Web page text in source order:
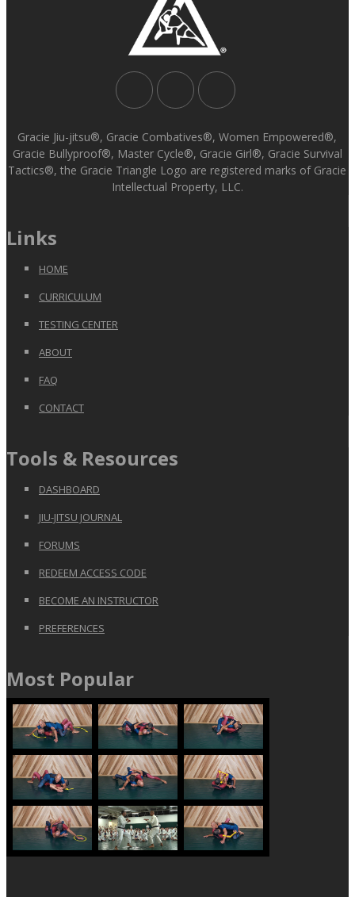
Gracie Jiu-jitsu®, Gracie Combatives®, Women Empowered®,
Gracie Bullyproof®, Master Cycle®, Gracie Girl®, Gracie Survival
Tactics®, the Gracie Triangle Logo are registered marks of Gracie
Intellectual Property, LLC.
Links
HOME
CURRICULUM
TESTING CENTER
ABOUT
FAQ
CONTACT
Tools & Resources
DASHBOARD
JIU-JITSU JOURNAL
FORUMS
REDEEM ACCESS CODE
BECOME AN INSTRUCTOR
PREFERENCES
Most Popular